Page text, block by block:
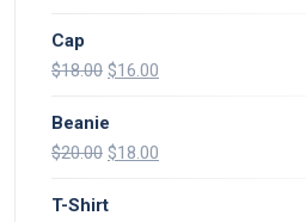
Cap
$18.00 $16.00
Beanie
$20.00 $18.00
T-Shirt